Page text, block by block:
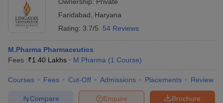
Faridabad
Haryana
Rating: 3.7/5 54 Reviews
M.Pharma Pharmaceutics
Fees :₹1.40 Lakhs M.Pharma (1 Course)
Courses Fees Cut-Off Admissions Placements Review
Brochure
Enquire
Compare